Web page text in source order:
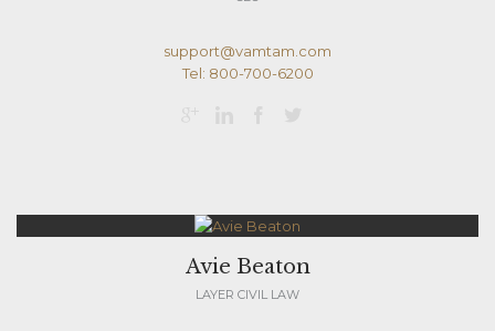
support@vamtam.com
Tel: 800-700-6200
Avie Beaton
LAYER CIVIL LAW